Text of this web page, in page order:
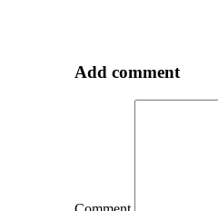
Add comment